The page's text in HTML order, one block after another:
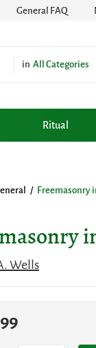
General FAQ
All Categories
Ritual
/ Freemasonry
Wells